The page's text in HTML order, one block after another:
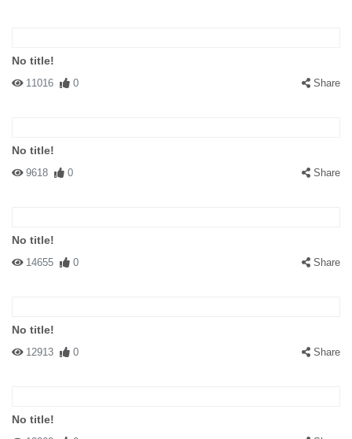
No title!
11016 0 Share
No title!
9618 0 Share
No title!
14655 0 Share
No title!
12913 0 Share
No title!